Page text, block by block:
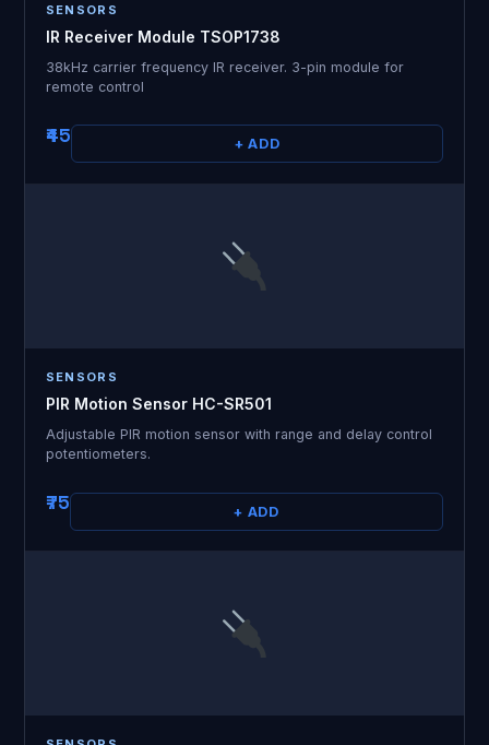
SENSORS
IR Receiver Module TSOP1738
38kHz carrier frequency IR receiver. 3-pin module for
remote control
₹45 + ADD
SENSORS
PIR Motion Sensor HC-SR501
Adjustable PIR motion sensor with range and delay control
potentiometers.
₹75 + ADD